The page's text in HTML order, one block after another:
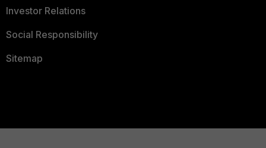
Investor Relations
Social Responsibility
Sitemap